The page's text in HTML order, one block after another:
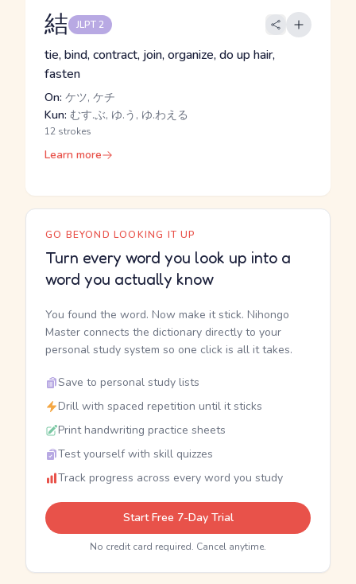
結 JLPT 2
tie, bind, contract, join, organize, do up hair,
fasten
On: ケツ, ケチ
Kun: むす.ぶ, ゆ.う, ゆ.わえる
12 strokes
Learn more
GO BEYOND LOOKING IT UP
Turn every word you look up into a
word you actually know
You found the word. Now make it stick. Nihongo
Master connects the dictionary directly to your
personal study system so one click is all it takes.
Save to personal study lists
Drill with spaced repetition until it sticks
Print handwriting practice sheets
Test yourself with skill quizzes
Track progress across every word you study
Start Free 7-Day Trial
No credit card required. Cancel anytime.